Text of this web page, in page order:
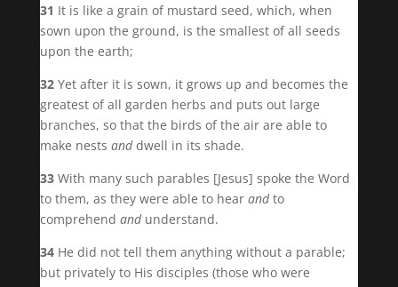
31 It is like a grain of mustard seed, which, when
sown upon the ground, is the smallest of all seeds
upon the earth;
32 Yet after it is sown, it grows up and becomes the
greatest of all garden herbs and puts out large
branches, so that the birds of the air are able to
make nests anddwell in its shade.
33 With many such parables [Jesus] spoke the Word
to them, as they were able to hear andto
comprehend andunderstand.
34 He did not tell them anything without a parable;
but privately to His disciples (those who were